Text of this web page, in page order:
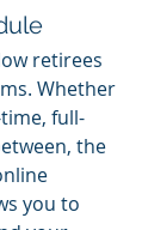
retirees
Whether
full-
the
you to